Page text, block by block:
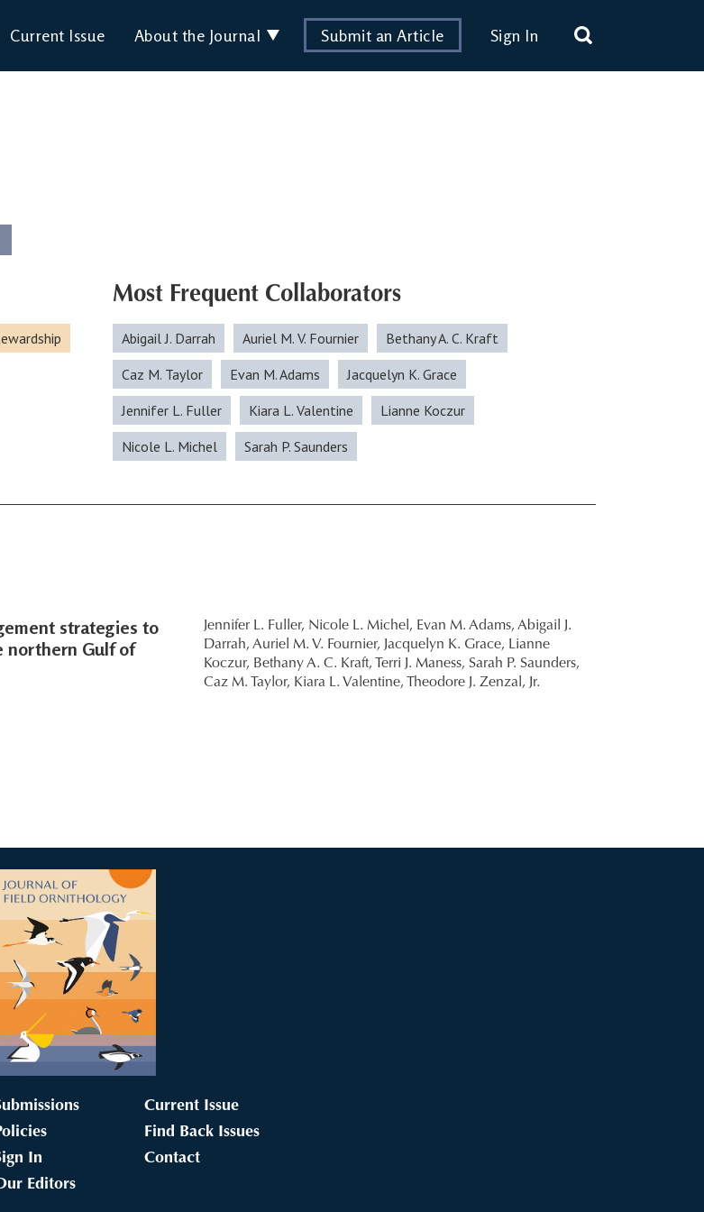
Current Issue About the Journal Submit an Article Sign In
Most Frequent Collaborators
Abigail J. Darrah Auriel M. V. Fournier
Bethany A. C. Kraft
Caz M. Taylor
Evan M. Adams
Jacquelyn K. Grace
Jennifer L. Fuller
Kiara L. Valentine
Lianne Koczur
Nicole L. Michel
Sarah P. Saunders
strategies to
northern Gulf of
Jennifer L. Fuller, Nicole L. Michel, Evan M. Adams, Abigail J.
Darrah, Auriel M. V. Fournier, Jacquelyn K. Grace, Lianne
Koczur, Bethany A. C. Kraft, Terri J. Maness, Sarah P. Saunders,
Caz M. Taylor, Kiara L. Valentine, Theodore J. Zenzal, Jr.
In
Editors
Current Issue
Find Back Issues
Contact